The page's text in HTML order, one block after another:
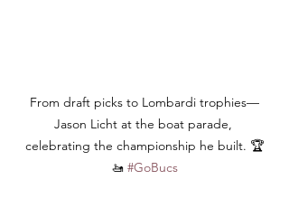
From draft picks to Lombardi trophies—
Jason Licht at the boat parade,
celebrating the championship he built. 🏆
🚤 #GoBucs